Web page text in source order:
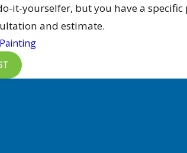
it-yourselfer, but you have a
and estimate.
Painting